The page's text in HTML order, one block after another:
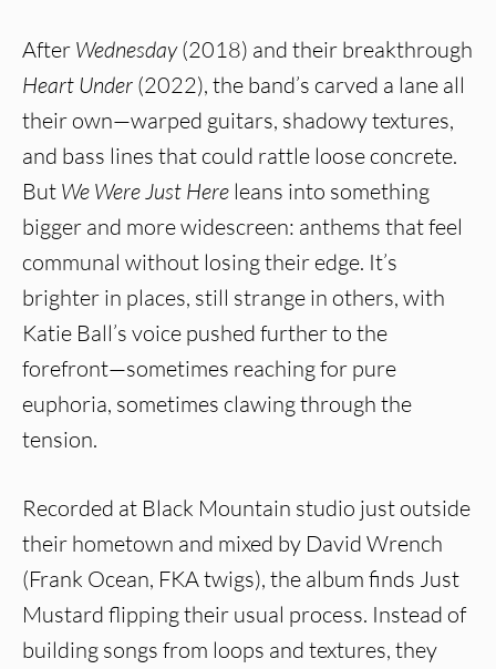
After Wednesday(2018) and their breakthrough
Heart Under (2022), the band’s carved a lane all
their own—warped guitars, shadowy textures,
and bass lines that could rattle loose concrete.
But We Were Just Here leans into something
bigger and more widescreen: anthems that feel
communal without losing their edge. It’s
brighter in places, still strange in others, with
Katie Ball’s voice pushed further to the
forefront—sometimes reaching for pure
euphoria, sometimes clawing through the
tension.
Recorded at Black Mountain studio just outside
their hometown and mixed by David Wrench
(Frank Ocean, FKA twigs), the album finds Just
Mustard flipping their usual process. Instead of
building songs from loops and textures, they